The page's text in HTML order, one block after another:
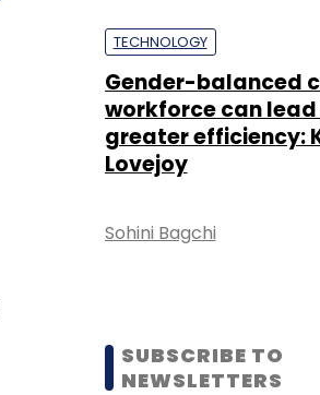
TECHNOLOGY
Gender-balanced
workforce can
greater efficiency:
Lovejoy
Sohini Bagchi
SUBSCRIBE TO
NEWSLETTERS